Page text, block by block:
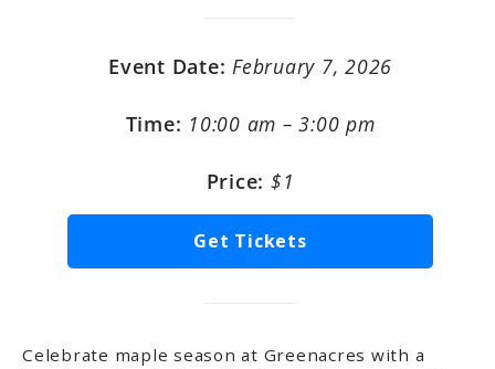
Event Date: February 7, 2026
Time: 10:00 am – 3:00 pm
Price: $1
Get Tickets
Celebrate maple season at Greenacres with a